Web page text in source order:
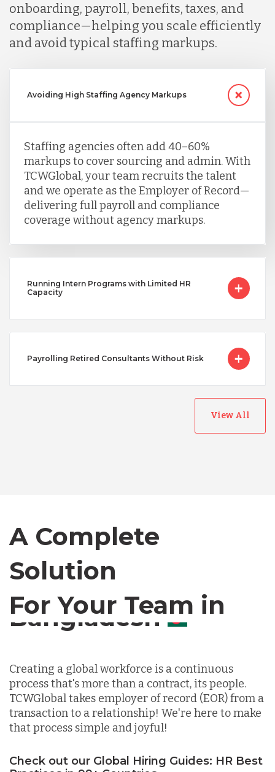
onboarding, payroll, benefits, taxes, and
compliance—helping you scale efficiently
and avoid typical staffing markups.
Avoiding High Staffing Agency Markups
Staffing agencies often add 40–60%
markups to cover sourcing and admin. With
TCWGlobal, your team recruits the talent
and we operate as the Employer of Record—
delivering full payroll and compliance
coverage without agency markups.
Running Intern Programs with Limited HR
Capacity
Payrolling Retired Consultants Without Risk
View All
A Complete
Solution
For Your Team in
Canada
Creating a global workforce is a continuous
process that's more than a contract, its people.
TCWGlobal takes employer of record (EOR) from a
transaction to a relationship! We're here to make
that process simple and joyful!
Check out our Global Hiring Guides: HR Best
Germany
Lithuania
Malaysia